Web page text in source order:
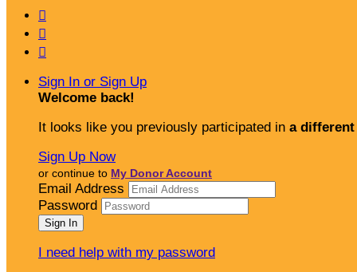



Sign In or Sign Up
Welcome back!
It looks like you previously participated in a different
Sign Up Now
or continue to My Donor Account
Email Address
Password
I need help with my password